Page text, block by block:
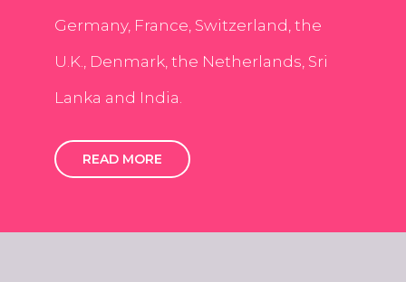
Germany, France, Switzerland, the
U.K., Denmark, the Netherlands, Sri
Lanka and India.
READ MORE